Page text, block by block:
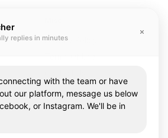
Privacy Policy
FAQ
replies in minutes
with the team or have
our platform, message us below
or Instagram. We'll be in